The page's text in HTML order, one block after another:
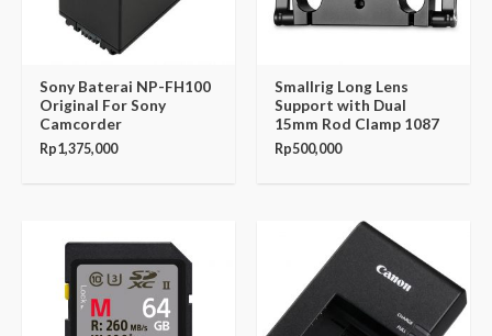
Sony Baterai NP-FH100
Original For Sony
Camcorder
Rp1,375,000
Smallrig Long Lens
Support with Dual
15mm Rod Clamp 1087
Rp500,000